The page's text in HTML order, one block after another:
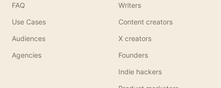
FAQ
Use Cases
Audiences
Agencies
Writers
Content creators
X creators
Founders
Indie hackers